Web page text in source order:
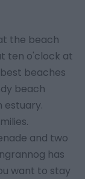
the beach
ten o'clock at
beaches
beach
estuary.
and two
has
want to stay